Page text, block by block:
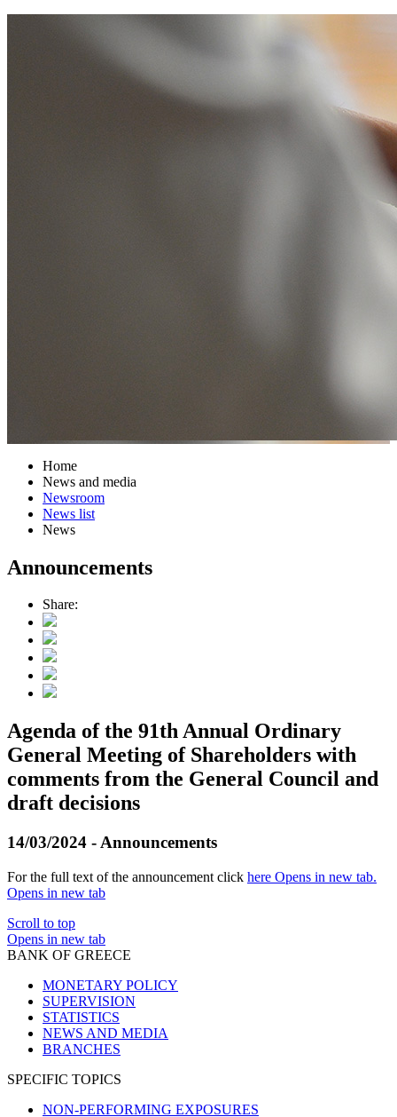
Home
News and media
Newsroom
News list
News
Announcements
Share:
Agenda of the 91th Annual Ordinary
General Meeting of Shareholders with
comments from the General Council and
draft decisions
14/03/2024 - Announcements
For the full text of the announcement click here Opens in new tab.
Opens in new tab
Scroll to top
Opens in new tab
BANK OF GREECE
MONETARY POLICY
SUPERVISION
STATISTICS
NEWS AND MEDIA
BRANCHES
SPECIFIC TOPICS
NON-PERFORMING EXPOSURES